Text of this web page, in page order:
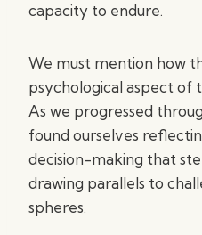
capacity to endure.
We must mention how
psychological aspect of
As we progressed
found ourselves
decision-making that
drawing parallels to
spheres.